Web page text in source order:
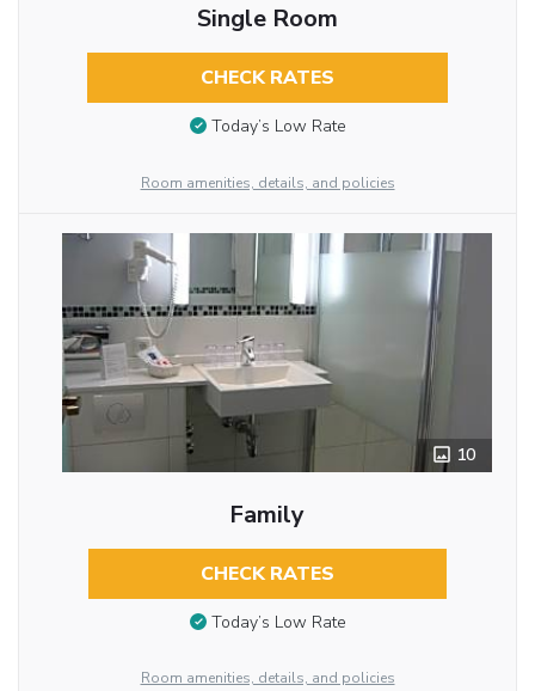
Single Room
CHECK RATES
Today’s Low Rate
Room amenities, details, and policies
10
Family
CHECK RATES
Today’s Low Rate
Room amenities, details, and policies